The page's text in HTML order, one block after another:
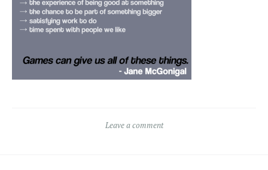
Leave a comment